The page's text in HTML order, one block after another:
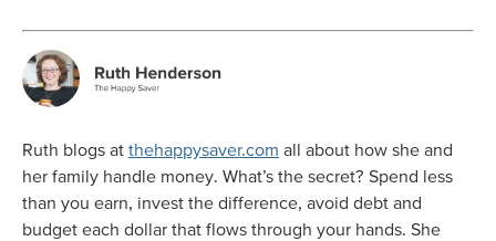
Ruth blogs at thehappysaver.com all about how she and
her family handle money. What’s the secret? Spend less
than you earn, invest the difference, avoid debt and
budget each dollar that flows through your hands. She